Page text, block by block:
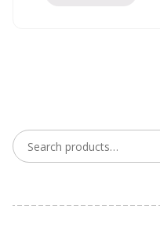
Search for: